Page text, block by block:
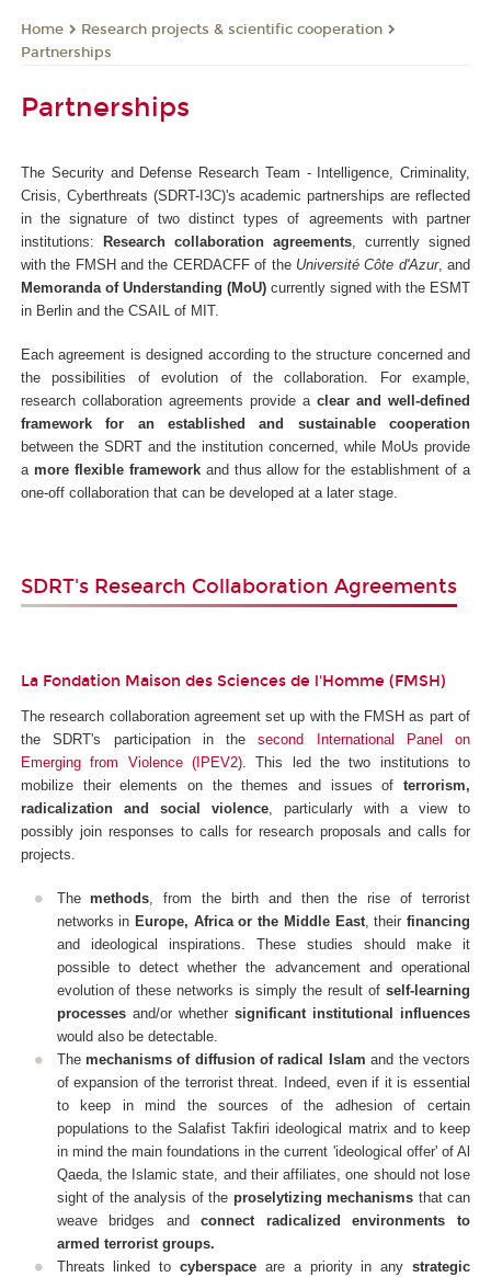
Home
Research projects & scientific cooperation
Partnerships
Partnerships
The Security and Defense Research Team - Intelligence, Criminality,
Crisis, Cyberthreats (SDRT-I3C)'s academic partnerships are reflected
in the signature of two distinct types of agreements with partner
institutions: Research collaboration agreements , currently signed
with the FMSH and the CERDACFF of theUniversité Côte d'Azur, and
Memoranda of Understanding (MoU) currently signed with the ESMT
in Berlin and the CSAIL of MIT.
Each agreement is designed according to the structure concerned and
the possibilities of evolution of the collaboration. For example,
research collaboration agreements provide a clear and well-defined
framework for an established and sustainable cooperation
between the SDRT and the institution concerned, while MoUs provide
a more flexible frameworkand thus allow for the establishment of a
one-off collaboration that can be developed at a later stage.
SDRT's Research Collaboration Agreements
La Fondation Maison des Sciences de l'Homme (FMSH)
The research collaboration agreement set up with the FMSH as part of
the SDRT's participation in thesecond International Panel on
Emerging from Violence (IPEV2) . This led the two institutions to
mobilize their elements on the themes and issues of terrorism,
radicalization and social violence , particularly with a view to
possibly join responses to calls for research proposals and calls for
projects.
Themethods, from the birth and then the rise of terrorist
networks in Europe, Africa or the Middle East, theirfinancing
and ideological inspirations. These studies should make it
possible to detect whether the advancement and operational
evolution of these networks is simply the result of self-learning
processesand/or whether significant institutional influences
would also be detectable.
The mechanisms of diffusion of radical Islam and the vectors
of expansion of the terrorist threat. Indeed, even if it is essential
to keep in mind the sources of the adhesion of certain
populations to the Salafist Takfiri ideological matrix and to keep
in mind the main foundations in the current 'ideological offer' of Al
Qaeda, the Islamic state, and their affiliates, one should not lose
sight of the analysis of the proselytizing mechanisms that can
weave bridges andconnect radicalized environments to
armed terrorist groups.
Threats linked to cyberspace are a priority in anystrategic